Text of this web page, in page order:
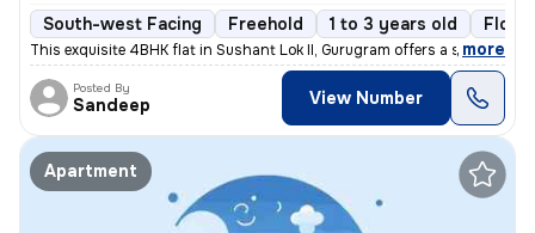
South-west Facing Freehold 1 to 3 years old Floor
This exquisite 4BHK flat in Sushant Lok II, Gurugram offers a sophisti
, more
Posted By
Sandeep View Number
Apartment